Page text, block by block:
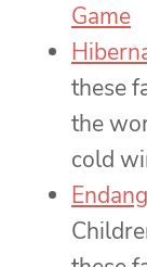
Game
these
the
cold